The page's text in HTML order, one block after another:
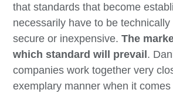
that standards that become
necessarily have to be
secure or inexpensive.The
which standard will prevail.
companies work together very
exemplary manner when it